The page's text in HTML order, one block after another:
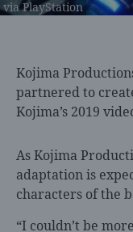
via PlayStation
Kojima
partnered to
Kojima’s 2019
As Kojima
adaptation is
characters of the
“I couldn’t be